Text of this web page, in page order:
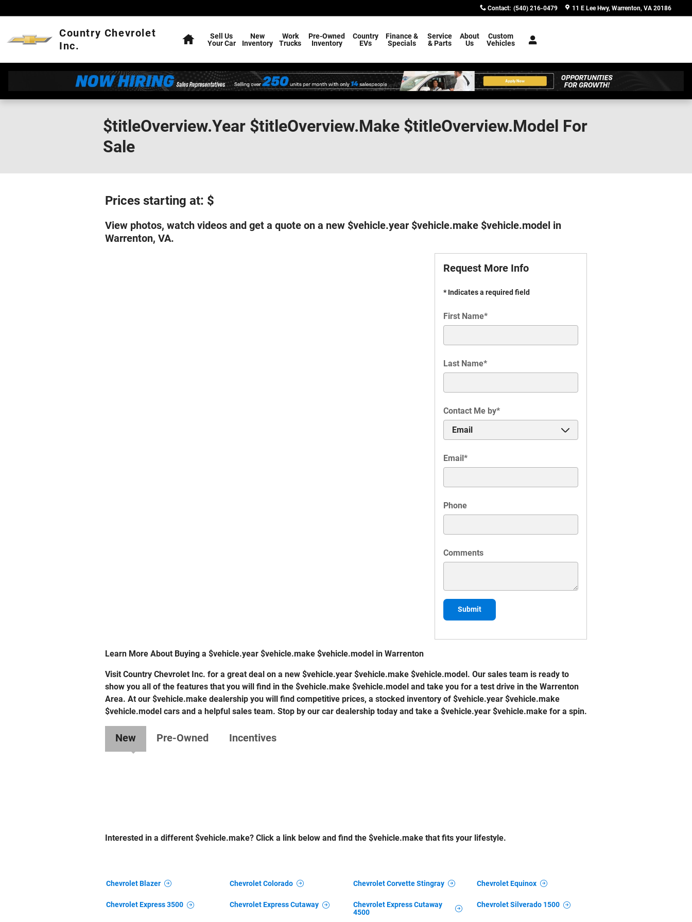
Contact: (540) 216-0479 11 E Lee Hwy Warrenton, VA 20186
Country Chevrolet
Inc.
Sell Us
Your Car
New
Inventory
Work
Trucks
Pre-Owned
Inventory
Country
EVs
Finance &
Specials
Service
& Parts
About
Us
Custom
Vehicles
$titleOverview.Year $titleOverview.Make $titleOverview.Model For
Sale
Prices starting at: $
View photos, watch videos and get a quote on a new $vehicle.year $vehicle.make $vehicle.model in
Warrenton, VA.
Request More Info
* Indicates a required field
First Name*
Last Name*
Contact Me by*
Email*
Phone
Comments
Submit
Learn More About Buying a $vehicle.year $vehicle.make $vehicle.model in Warrenton
Visit Country Chevrolet Inc. for a great deal on a new $vehicle.year $vehicle.make $vehicle.model. Our sales team is ready to
show you all of the features that you will find in the $vehicle.make $vehicle.model and take you for a test drive in the Warrenton
Area. At our $vehicle.make dealership you will find competitive prices, a stocked inventory of $vehicle.year $vehicle.make
$vehicle.model cars and a helpful sales team. Stop by our car dealership today and take a $vehicle.year $vehicle.make for a spin.
New Pre-Owned Incentives
Interested in a different $vehicle.make? Click a link below and find the $vehicle.make that fits your lifestyle.
Chevrolet Blazer Chevrolet Colorado Chevrolet Corvette Stingray Chevrolet Equinox
Chevrolet Express 3500 Chevrolet Express Cutaway
Chevrolet Express Cutaway
4500
Chevrolet Silverado 1500